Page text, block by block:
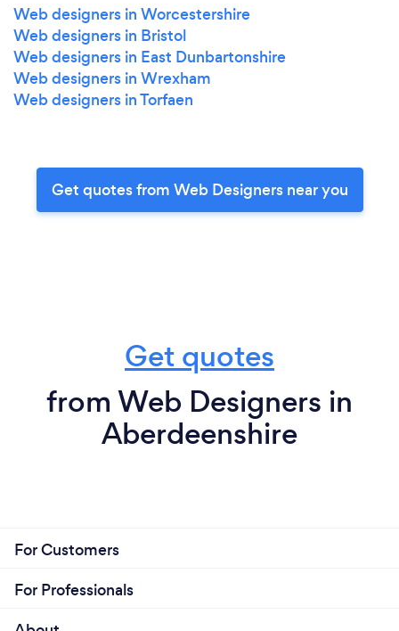
Web designers in Worcestershire
Web designers in Bristol
Web designers in East Dunbartonshire
Web designers in Wrexham
Web designers in Torfaen
Get quotes from Web Designers near you
Get quotes
from Web Designers in
Aberdeenshire
For Customers
For Professionals